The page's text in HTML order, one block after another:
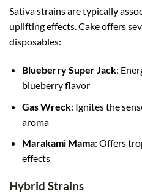
Sativa strains are typically
uplifting effects. Cake offers
disposables:
Blueberry Super Jack:
blueberry flavor
Gas Wreck: Ignites the
aroma
Marakami Mama: Offers
effects
Hybrid Strains